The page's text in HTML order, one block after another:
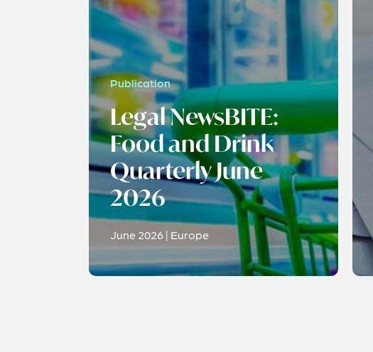
Publication
Legal NewsBITE:
Food and Drink
Quarterly June
2026
June 2026 | Europe